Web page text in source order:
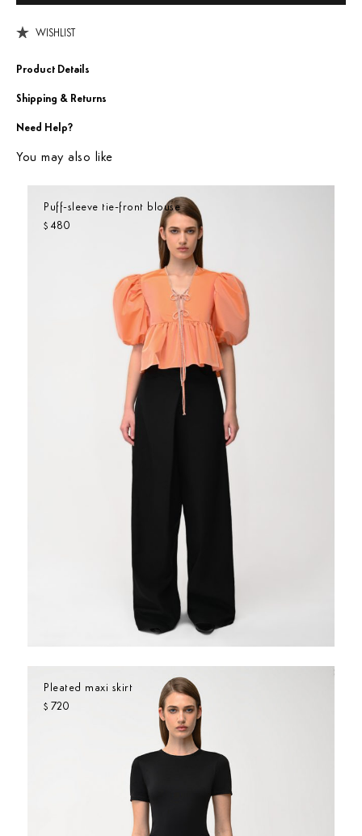
WISHLIST
Product Details
Shipping & Returns
Need Help?
You may also like
Puff-sleeve tie-front blouse
$ 480
Pleated maxi skirt
$ 720